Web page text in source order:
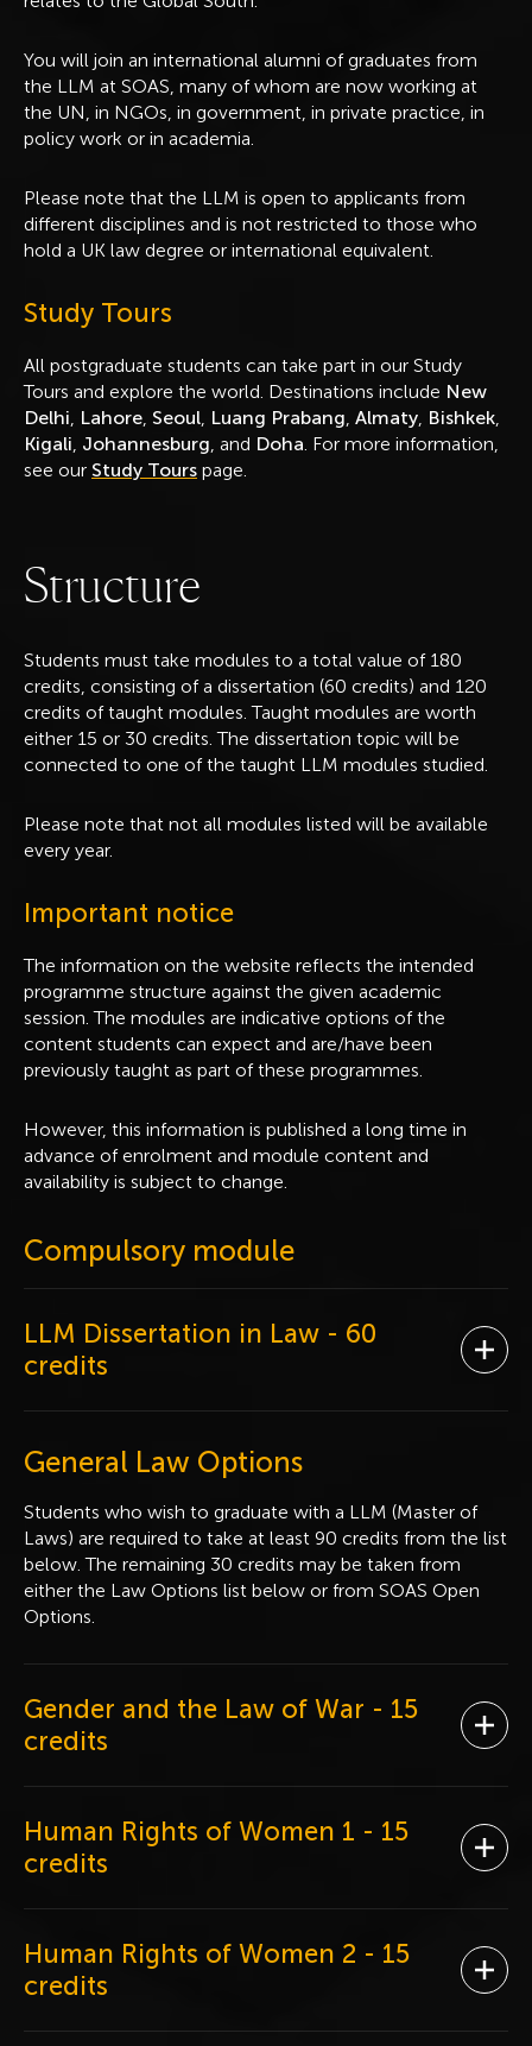
You will join an international alumni of graduates from
the LLM at SOAS, many of whom are now working at
the UN, in NGOs, in government, in private practice, in
policy work or in academia.
Please note that the LLM is open to applicants from
different disciplines and is not restricted to those who
hold a UK law degree or international equivalent.
Study Tours
All postgraduate students can take part in our Study
Tours and explore the world. Destinations include New
Delhi Lahore Seoul Luang Prabang Almaty Bishkek
Kigali Johannesburg , and Doha . For more information,
see our Study Tours page.
Structure
Students must take modules to a total value of 180
credits, consisting of a dissertation (60 credits) and 120
credits of taught modules. Taught modules are worth
either 15 or 30 credits. The dissertation topic will be
connected to one of the taught LLM modules studied.
Please note that not all modules listed will be available
every year.
Important notice
The information on the website reflects the intended
programme structure against the given academic
session. The modules are indicative options of the
content students can expect and are/have been
previously taught as part of these programmes.
However, this information is published a long time in
advance of enrolment and module content and
availability is subject to change.
Compulsory module
LLM Dissertation in Law
credits
General Law Options
Students who wish to graduate with a LLM (Master of
Laws) are required to take at least 90 credits from the list
below. The remaining 30 credits may be taken from
either the Law Options list below or from SOAS Open
Options.
Gender and the Law of War
credits
Human Rights of Women 1
credits
Human Rights of Women 2
credits